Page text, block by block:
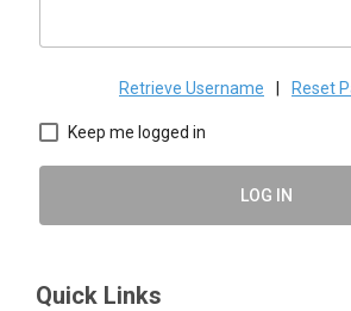
Retrieve Username Reset
Keep me logged in
LOG IN
Quick Links